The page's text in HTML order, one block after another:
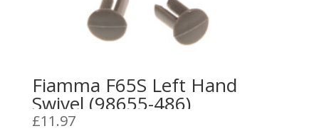
Fiamma F65S Left Hand
Swivel (98655-486)
£11.97